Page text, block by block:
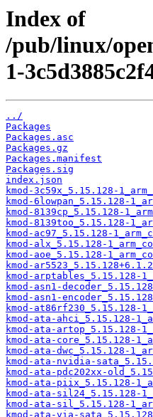
Index of
/pub/linux/
1-
../
Packages
Packages.asc
Packages.gz
Packages.manifest
Packages.sig
index.json
kmod-3c59x_5.15.128-
kmod-6lowpan_5.15.128-
kmod-8139cp_5.15.128-
kmod-8139too_5.15.128-
kmod-ac97_5.15.128-
kmod-alx_5.15.128-
kmod-aoe_5.15.128-
kmod-
kmod-arptables_5.15.128-
kmod-asn1-
kmod-asn1-
kmod-at86rf230_5.15.128-
kmod-ata-ahci_5.15.128-
kmod-ata-artop_5.15.128-
kmod-ata-core_5.15.128-
kmod-ata-dwc_5.15.128-
kmod-ata-nvidia-
kmod-ata-pdc202xx-
kmod-ata-piix_5.15.128-
kmod-ata-sil24_5.15.128-
kmod-ata-sil_5.15.128-
kmod-ata-via-